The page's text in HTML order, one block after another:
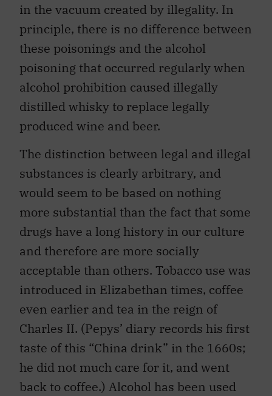
in the vacuum created by illegality. In
principle, there is no difference between
these poisonings and the alcohol
poisoning that occurred regularly when
alcohol prohibition caused illegally
distilled whisky to replace legally
produced wine and beer.
The distinction between legal and illegal
substances is clearly arbitrary, and
would seem to be based on nothing
more substantial than the fact that some
drugs have a long history in our culture
and therefore are more socially
acceptable than others. Tobacco use was
introduced in Elizabethan times, coffee
even earlier and tea in the reign of
Charles II. (Pepys’ diary records his first
taste of this “China drink” in the 1660s;
he did not much care for it, and went
back to coffee.) Alcohol has been used